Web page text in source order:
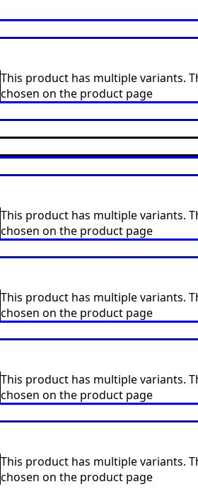
This product has multiple variants.
chosen on the product page
This product has multiple variants.
chosen on the product page
This product has multiple variants.
chosen on the product page
This product has multiple variants.
chosen on the product page
This product has multiple variants.
chosen on the product page